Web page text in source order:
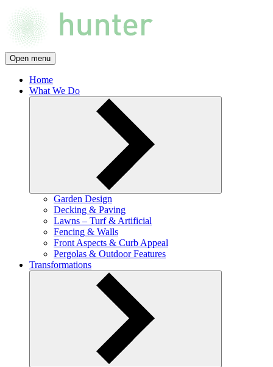
Open menu
Home
What We Do
Garden Design
Decking & Paving
Lawns – Turf & Artificial
Fencing & Walls
Front Aspects & Curb Appeal
Pergolas & Outdoor Features
Transformations